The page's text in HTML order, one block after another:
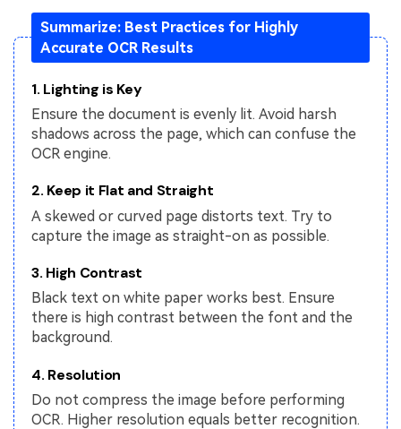
Summarize: Best Practices for Highly
Accurate OCR Results
1. Lighting is Key
Ensure the document is evenly lit. Avoid harsh
shadows across the page, which can confuse the
OCR engine.
2. Keep it Flat and Straight
A skewed or curved page distorts text. Try to
capture the image as straight-on as possible.
3. High Contrast
Black text on white paper works best. Ensure
there is high contrast between the font and the
background.
4. Resolution
Do not compress the image before performing
OCR. Higher resolution equals better recognition.